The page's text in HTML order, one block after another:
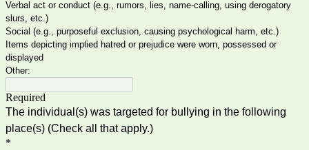
Verbal act or conduct (e.g., rumors, lies, name-calling, using derogatory
slurs, etc.)
Social (e.g., purposeful exclusion, causing psychological harm, etc.)
Items depicting implied hatred or prejudice were worn, possessed or
displayed
Other:
Required
The individual(s) was targeted for bullying in the following
place(s) (Check all that apply.)
*